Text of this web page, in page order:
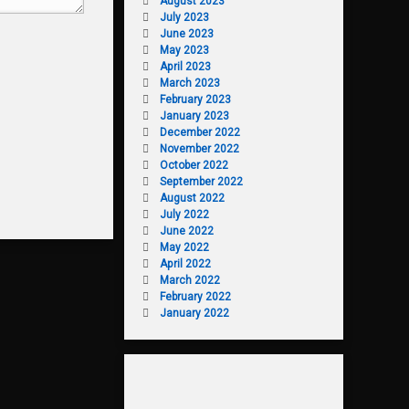
July 2023
June 2023
May 2023
April 2023
March 2023
February 2023
January 2023
December 2022
November 2022
October 2022
September 2022
August 2022
July 2022
June 2022
May 2022
April 2022
March 2022
February 2022
January 2022